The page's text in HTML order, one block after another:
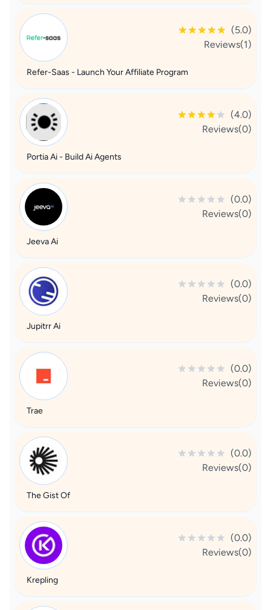
(5.0)
Reviews(1)
Refer-Saas - Launch Your Affiliate Program
(4.0)
Reviews(0)
Portia Ai - Build Ai Agents
(0.0)
Reviews(0)
Jeeva Ai
(0.0)
Reviews(0)
Jupitrr Ai
(0.0)
Reviews(0)
Trae
(0.0)
Reviews(0)
The Gist Of
(0.0)
Reviews(0)
Krepling